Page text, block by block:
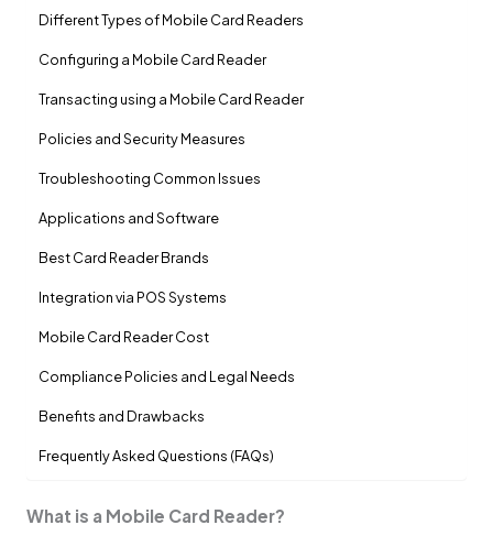
Different Types of Mobile Card Readers
Configuring a Mobile Card Reader
Transacting using a Mobile Card Reader
Policies and Security Measures
Troubleshooting Common Issues
Applications and Software
Best Card Reader Brands
Integration via POS Systems
Mobile Card Reader Cost
Compliance Policies and Legal Needs
Benefits and Drawbacks
Frequently Asked Questions (FAQs)
What is a Mobile Card Reader?